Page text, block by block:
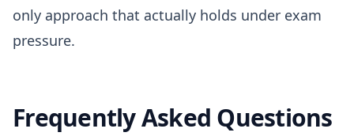
only approach that actually holds under exam
pressure.
Frequently Asked Questions